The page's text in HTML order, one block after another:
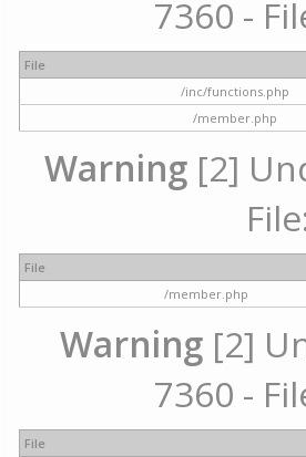
7360 -
File
/inc/functions.php
/member.php
Warning[2]
File
/member.php
Warning [2]
7360 -
File